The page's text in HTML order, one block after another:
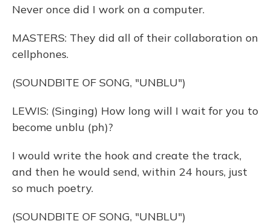
Never once did I work on a computer.
MASTERS: They did all of their collaboration on
cellphones.
(SOUNDBITE OF SONG, "UNBLU")
LEWIS: (Singing) How long will I wait for you to
become unblu (ph)?
I would write the hook and create the track,
and then he would send, within 24 hours, just
so much poetry.
(SOUNDBITE OF SONG, "UNBLU")